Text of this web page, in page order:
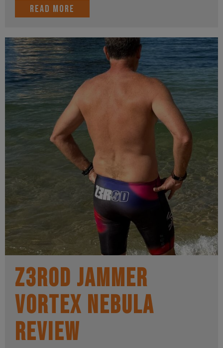
Read more
Z3R0D Jammer
Vortex Nebula
Review